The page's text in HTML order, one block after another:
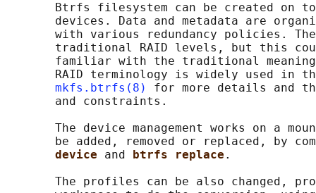
Btrfs filesystem can be created on
devices. Data and metadata are
with various redundancy policies.
traditional RAID levels, but this
familiar with the traditional
RAID terminology is widely used in
mkfs.btrfs(8)
for more details and
       and constraints.
The device management works on a
be added, removed or replaced, by
device and btrfs replace .
The profiles can be also changed,